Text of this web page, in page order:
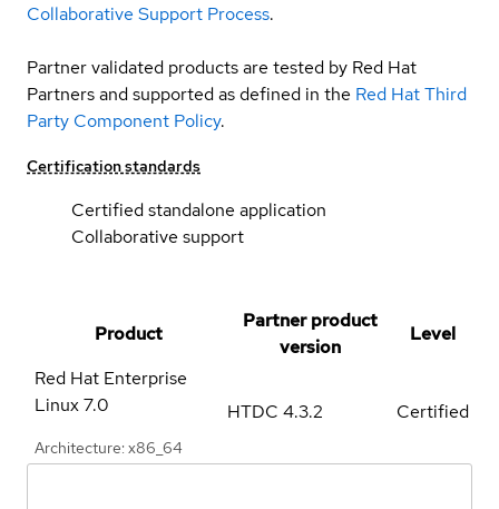
Collaborative Support Process.
Partner validated products are tested by Red Hat
Partners and supported as defined in the Red Hat Third
Party Component Policy.
Certification standards
Certified standalone application
Collaborative support
Product
Partner product
version
Level
Red Hat Enterprise
Linux7.0
Architecture: x86_64
HTDC 4.3.2 Certified